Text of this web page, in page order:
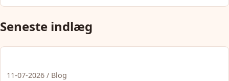
Seneste indlæg
11-07-2026 / Blog